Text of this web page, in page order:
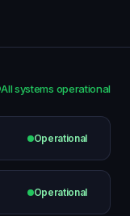
All systems operational
Operational
Operational